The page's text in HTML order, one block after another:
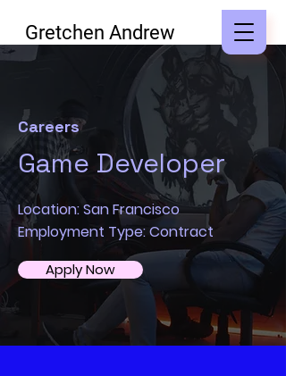
Gretchen Andrew
Careers
Game Developer
Location: San Francisco
Employment Type: Contract
Apply Now